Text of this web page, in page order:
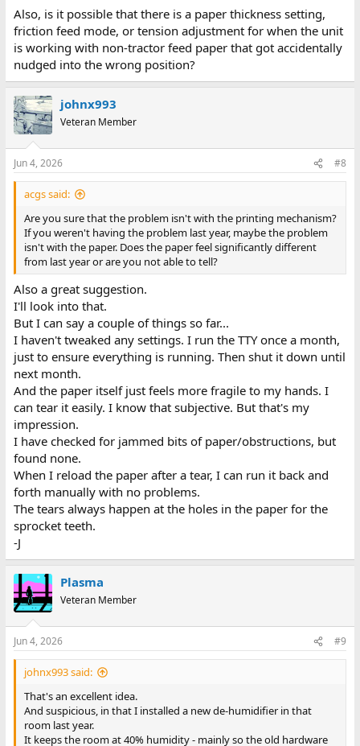
Also, is it possible that there is a paper thickness setting,
friction feed mode, or tension adjustment for when the unit
is working with non-tractor feed paper that got accidentally
nudged into the wrong position?
johnx993
Veteran Member
Jun 4, 2026 #8
acgs said:
Are you sure that the problem isn't with the printing mechanism?
If you weren't having the problem last year, maybe the problem
isn't with the paper. Does the paper feel significantly different
from last year or are you not able to tell?
Also a great suggestion.
I'll look into that.
But I can say a couple of things so far...
I haven't tweaked any settings. I run the TTY once a month,
just to ensure everything is running. Then shut it down until
next month.
And the paper itself just feels more fragile to my hands. I
can tear it easily. I know that subjective. But that's my
impression.
I have checked for jammed bits of paper/obstructions, but
found none.
When I reload the paper after a tear, I can run it back and
forth manually with no problems.
The tears always happen at the holes in the paper for the
sprocket teeth.
-J
Plasma
Veteran Member
Jun 4, 2026 #9
johnx993 said:
That's an excellent idea.
And suspicious, in that I installed a new de-humidifier in that
room last year.
It keeps the room at 40% humidity - mainly so the old hardware